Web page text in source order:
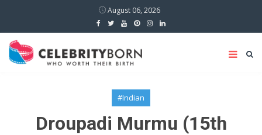
August 06, 2026
#Indian
Droupadi Murmu (15th